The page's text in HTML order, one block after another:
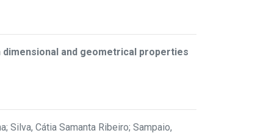
and geometrical properties
Silva, Cátia Samanta Ribeiro; Sampaio,